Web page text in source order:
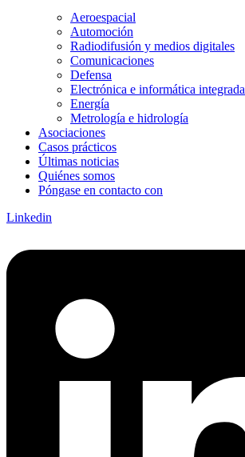
Aeroespacial
Automoción
Radiodifusión y medios digitales
Comunicaciones
Defensa
Electrónica e informática integrada
Energía
Metrología e hidrología
Asociaciones
Casos prácticos
Últimas noticias
Quiénes somos
Póngase en contacto con
Linkedin